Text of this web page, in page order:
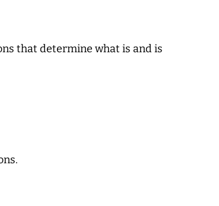
that determine what is and is